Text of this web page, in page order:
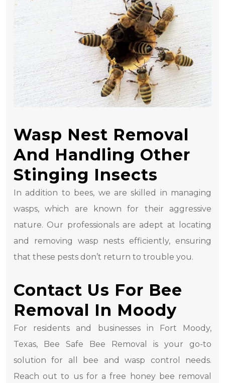
Wasp Nest Removal
And Handling Other
Stinging Insects
In addition to bees, we are skilled in managing
wasps, which are known for their aggressive
nature. Our professionals are adept at locating
and removing wasp nests efficiently, ensuring
that these pests don’t return to trouble you.
Contact Us For Bee
Removal In Moody
For residents and businesses in Fort Moody,
Texas, Bee Safe Bee Removal is your go-to
solution for all bee and wasp control needs.
Reach out to us for a free honey bee removal